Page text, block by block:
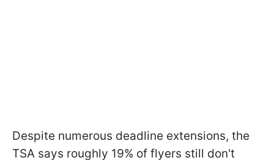
Despite numerous deadline extensions, the
TSA says roughly 19% of flyers still don't